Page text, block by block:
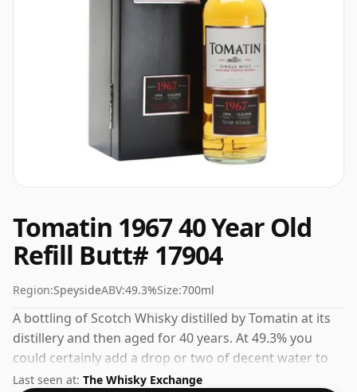
Tomatin 1967 40 Year Old
Refill Butt# 17904
Region:SpeysideABV:49.3%Size:700ml
A bottling of Scotch Whisky distilled by Tomatin at its
distillery and then aged for 40 years. At 49.3% you
could certainly add a drop or two of decent water to
this whisky to enhance the texture and open up the
Last seen at: The Whisky Exchange